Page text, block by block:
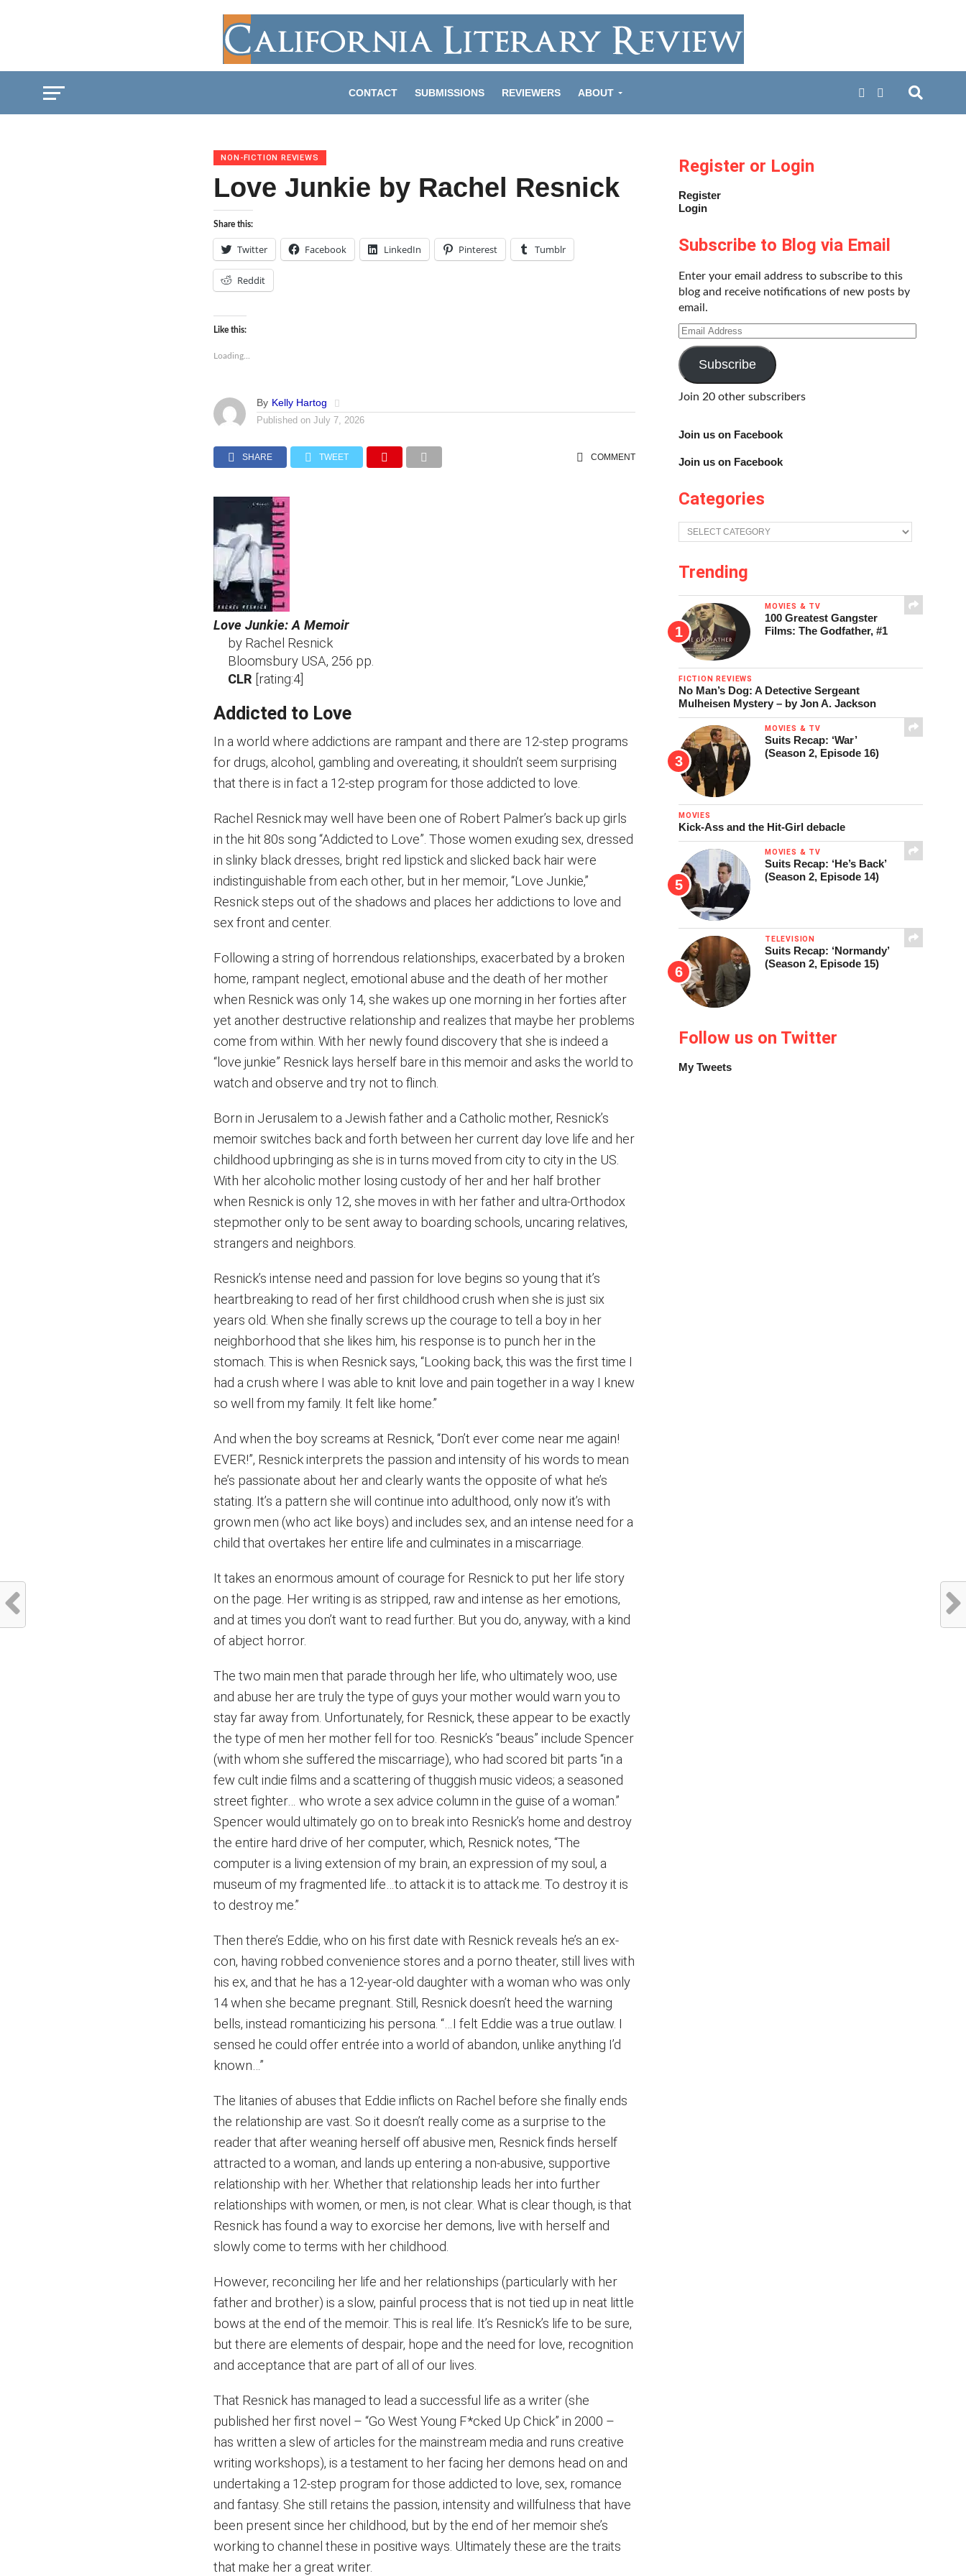
CONTACT SUBMISSIONS REVIEWERS ABOUT
NON-FICTION REVIEWS
Love Junkie by Rachel Resnick
Share this:
Twitter Facebook LinkedIn Pinterest Tumblr
Reddit
Like this:
Loading...
By Kelly Hartog
Published on July 7, 2026
SHARE TWEET COMMENT
Love Junkie: A Memoir
by Rachel Resnick
Bloomsbury USA, 256 pp.
CLR [rating:4]
Addicted to Love
In a world where addictions are rampant and there are 12-step programs
for drugs, alcohol, gambling and overeating, it shouldn’t seem surprising
that there is in fact a 12-step program for those addicted to love.
Rachel Resnick may well have been one of Robert Palmer’s back up girls
in the hit 80s song “Addicted to Love”. Those women exuding sex, dressed
in slinky black dresses, bright red lipstick and slicked back hair were
indistinguishable from each other, but in her memoir, “Love Junkie,”
Resnick steps out of the shadows and places her addictions to love and
sex front and center.
Following a string of horrendous relationships, exacerbated by a broken
home, rampant neglect, emotional abuse and the death of her mother
when Resnick was only 14, she wakes up one morning in her forties after
yet another destructive relationship and realizes that maybe her problems
come from within. With her newly found discovery that she is indeed a
“love junkie” Resnick lays herself bare in this memoir and asks the world to
watch and observe and try not to flinch.
Born in Jerusalem to a Jewish father and a Catholic mother, Resnick’s
memoir switches back and forth between her current day love life and her
childhood upbringing as she is in turns moved from city to city in the US.
With her alcoholic mother losing custody of her and her half brother
when Resnick is only 12, she moves in with her father and ultra-Orthodox
stepmother only to be sent away to boarding schools, uncaring relatives,
strangers and neighbors.
Resnick’s intense need and passion for love begins so young that it’s
heartbreaking to read of her first childhood crush when she is just six
years old. When she finally screws up the courage to tell a boy in her
neighborhood that she likes him, his response is to punch her in the
stomach. This is when Resnick says, “Looking back, this was the first time I
had a crush where I was able to knit love and pain together in a way I knew
so well from my family. It felt like home.”
And when the boy screams at Resnick, “Don’t ever come near me again!
EVER!”, Resnick interprets the passion and intensity of his words to mean
he’s passionate about her and clearly wants the opposite of what he’s
stating. It’s a pattern she will continue into adulthood, only now it’s with
grown men (who act like boys) and includes sex, and an intense need for a
child that overtakes her entire life and culminates in a miscarriage.
It takes an enormous amount of courage for Resnick to put her life story
on the page. Her writing is as stripped, raw and intense as her emotions,
and at times you don’t want to read further. But you do, anyway, with a kind
of abject horror.
The two main men that parade through her life, who ultimately woo, use
and abuse her are truly the type of guys your mother would warn you to
stay far away from. Unfortunately, for Resnick, these appear to be exactly
the type of men her mother fell for too. Resnick’s “beaus” include Spencer
(with whom she suffered the miscarriage), who had scored bit parts “in a
few cult indie films and a scattering of thuggish music videos; a seasoned
street fighter… who wrote a sex advice column in the guise of a woman.”
Spencer would ultimately go on to break into Resnick’s home and destroy
the entire hard drive of her computer, which, Resnick notes, “The
computer is a living extension of my brain, an expression of my soul, a
museum of my fragmented life…to attack it is to attack me. To destroy it is
to destroy me.”
Then there’s Eddie, who on his first date with Resnick reveals he’s an ex-
con, having robbed convenience stores and a porno theater, still lives with
his ex, and that he has a 12-year-old daughter with a woman who was only
14 when she became pregnant. Still, Resnick doesn’t heed the warning
bells, instead romanticizing his persona. “…I felt Eddie was a true outlaw. I
sensed he could offer entrée into a world of abandon, unlike anything I’d
known…”
The litanies of abuses that Eddie inflicts on Rachel before she finally ends
the relationship are vast. So it doesn’t really come as a surprise to the
reader that after weaning herself off abusive men, Resnick finds herself
attracted to a woman, and lands up entering a non-abusive, supportive
relationship with her. Whether that relationship leads her into further
relationships with women, or men, is not clear. What is clear though, is that
Resnick has found a way to exorcise her demons, live with herself and
slowly come to terms with her childhood.
However, reconciling her life and her relationships (particularly with her
father and brother) is a slow, painful process that is not tied up in neat little
bows at the end of the memoir. This is real life. It’s Resnick’s life to be sure,
but there are elements of despair, hope and the need for love, recognition
and acceptance that are part of all of our lives.
That Resnick has managed to lead a successful life as a writer (she
published her first novel – “Go West Young F*cked Up Chick” in 2000 –
has written a slew of articles for the mainstream media and runs creative
writing workshops), is a testament to her facing her demons head on and
undertaking a 12-step program for those addicted to love, sex, romance
and fantasy. She still retains the passion, intensity and willfulness that have
been present since her childhood, but by the end of her memoir she’s
working to channel these in positive ways. Ultimately these are the traits
that make her a great writer.
Register or Login
Register
Login
Subscribe to Blog via Email
Enter your email address to subscribe to this
blog and receive notifications of new posts by
email.
Email
Address
Subscribe
Join 20 other subscribers
Join us on Facebook
Join us on Facebook
Categories
Categories
Trending
MOVIES & TV
100 Greatest Gangster
Films: The Godfather, #1
FICTION REVIEWS
No Man’s Dog: A Detective Sergeant
Mulheisen Mystery – by Jon A. Jackson
MOVIES & TV
Suits Recap: ‘War’
(Season 2, Episode 16)
MOVIES
Kick-Ass and the Hit-Girl debacle
MOVIES & TV
Suits Recap: ‘He’s Back’
(Season 2, Episode 14)
TELEVISION
Suits Recap: ‘Normandy’
(Season 2, Episode 15)
Follow us on Twitter
My Tweets